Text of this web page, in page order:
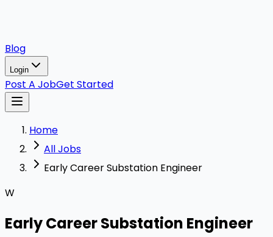
Blog
Login
Post A JobGet Started
Home
All Jobs
Early Career Substation Engineer
W
Early Career Substation Engineer